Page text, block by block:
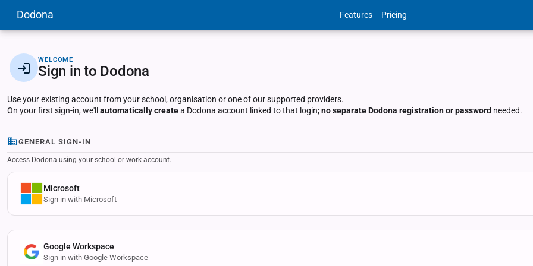
Dodona Features Pricing
WELCOME
Sign in to Dodona
Use your existing account from your school, organisation or one of our supported providers.
On your first sign-in, we'll automatically createa Dodona account linked to that login;no separate Dodona registration or password needed.
GENERAL SIGN-IN
Access Dodona using your school or work account.
Microsoft
Sign in with Microsoft
Google Workspace
Sign in with Google Workspace